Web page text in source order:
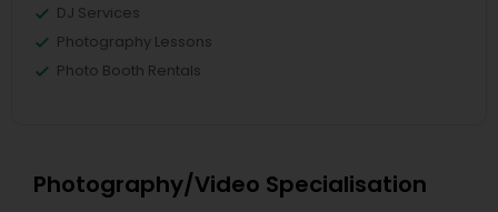
DJ Services
Photography Lessons
Photo Booth Rentals
Photography/Video Specialisation